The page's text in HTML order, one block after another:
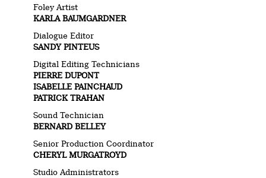
Foley Artist
KARLA BAUMGARDNER
Dialogue Editor
SANDY PINTEUS
Digital Editing Technicians
PIERRE DUPONT
ISABELLE PAINCHAUD
PATRICK TRAHAN
Sound Technician
BERNARD BELLEY
Senior Production Coordinator
CHERYL MURGATROYD
Studio Administrators